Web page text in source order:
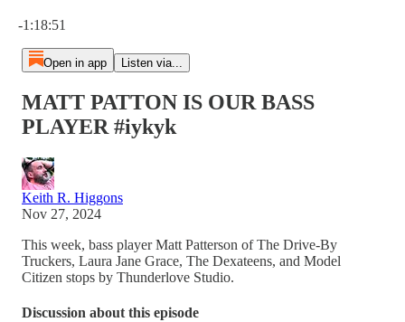
-1:18:51
Open in app Listen via...
MATT PATTON IS OUR BASS
PLAYER #iykyk
Keith R. Higgons
Nov 27, 2024
This week, bass player Matt Patterson of The Drive-By
Truckers, Laura Jane Grace, The Dexateens, and Model
Citizen stops by Thunderlove Studio.
Discussion about this episode